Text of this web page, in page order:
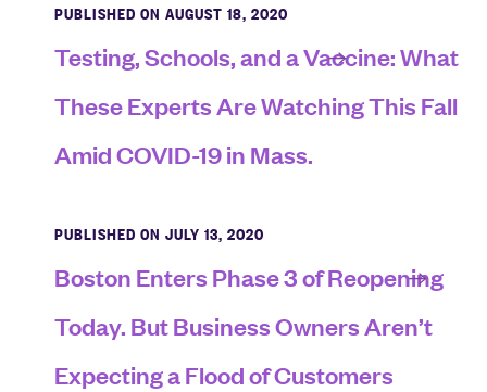
PUBLISHED ON AUGUST 18, 2020
Testing, Schools, and a Vaccine: What
These Experts Are Watching This Fall
Amid COVID-19 in Mass.
PUBLISHED ON JULY 13, 2020
Boston Enters Phase 3 of Reopening
Today. But Business Owners Aren’t
Expecting a Flood of Customers